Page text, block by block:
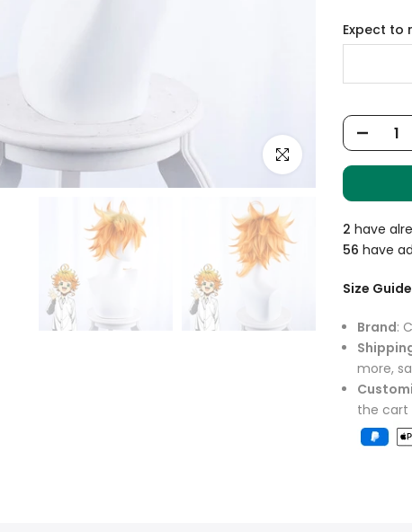
Click to enlarge
Expect to
2 have
56 have
Size Guide
Brand:
more,
the cart